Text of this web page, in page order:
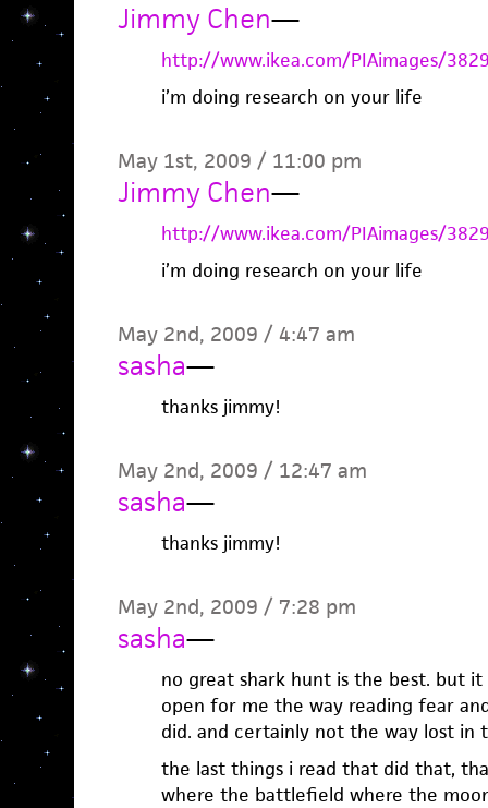
Jimmy Chen—
http://www.ikea.com/PIAimages/
i’m doing research on your life
May 1st, 2009 / 11:00 pm
Jimmy Chen—
http://www.ikea.com/PIAimages/
i’m doing research on your life
May 2nd, 2009 / 4:47 am
sasha—
thanks jimmy!
May 2nd, 2009 / 12:47 am
sasha—
thanks jimmy!
May 2nd, 2009 / 7:28 pm
sasha—
no great shark hunt is the best. but
open for me the way reading fear
did. and certainly not the way lost in
the last things i read that did that,
where the battlefield where the